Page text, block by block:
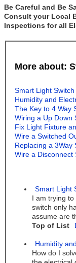
Be Careful and Be
Consult your Local
Inspections for all
More about:
Smart Light
Humidity and
The Key to 4 Way
Wiring a Up Down
Fix Light Fixture
Wire a Switched
Replacing a 3Way
Wire a Disconnect
Smart Light
I am trying
switch only
assume are
Top of List
Humidity
How do I